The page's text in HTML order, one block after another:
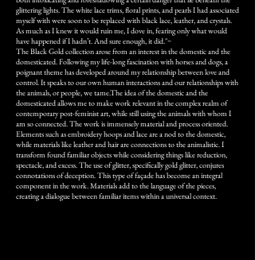
glittering lights. The white lace trims, floral prints, and pearls I had associated
myself with were soon to be replaced with black lace, leather, and crystals.
As much as I knew it would ruin me, I dove in, fearing only what would
have happened if I hadn’t. And sure enough, it did."~
The Black Gold collection arose from an interest in the domestic and the
domesticated. Following my life-long fascination with horses and dogs, a
poignant theme has developed around my relationship between love and
control. It speaks to our own human interactions and our relationships with
the animals, or people, we tame.The idea of the domestic and the
domesticated allows me to make work relevant in the complex realm of
contemporary post-feminist art, while still using the animals with whom I
am so connected. The work is immensely material and process oriented.
Elements such as embroidery hoops and lace are a nod to the domestic,
while materials like leather and hair are connections to the animalistic. I
transform found familiar objects while considering things like reduction,
spectacle, and excess. The use of glitter, specifically gold glitter, conjures
connotations of deception. This type of façade has become an integral
component in the work. Materials add to the language of the pieces,
creating a dialogue between familiar items within a universal context.